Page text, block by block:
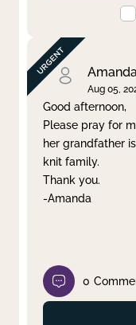
Aug 05,
Good afternoon,
Please pray for
her grandfather
knit family.
Thank you.
-Amanda
0